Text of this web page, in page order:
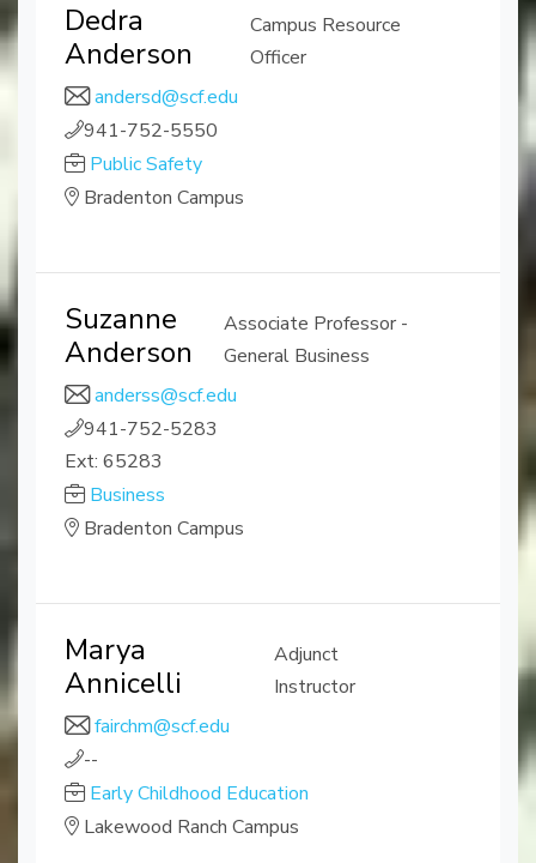
Dedra
Anderson
Campus Resource
Officer
andersd@scf.edu
941-752-5550
Public Safety
Bradenton Campus
Suzanne
Anderson
Associate Professor -
General Business
anderss@scf.edu
941-752-5283
Ext: 65283
Business
Bradenton Campus
Marya
Annicelli
Adjunct
Instructor
fairchm@scf.edu
--
Early Childhood Education
Lakewood Ranch Campus